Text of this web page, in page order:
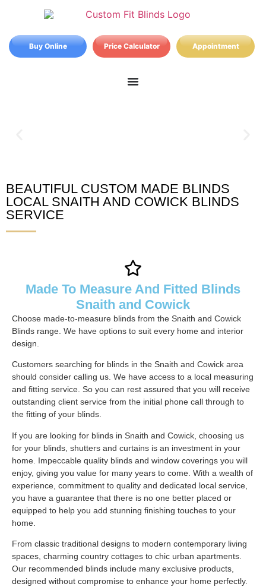
Buy Online Price Calculator Appointment
Snaith and Cowick Blinds
BEAUTIFUL CUSTOM MADE BLINDS
LOCAL SNAITH AND COWICK BLINDS
SERVICE
Made To Measure And Fitted Blinds
Snaith and Cowick
Choose made-to-measure blinds from the Snaith and Cowick
Blinds range. We have options to suit every home and interior
design.
Customers searching for blinds in the Snaith and Cowick area
should consider calling us. We have access to a local measuring
and fitting service. So you can rest assured that you will receive
outstanding client service from the initial phone call through to
the fitting of your blinds.
If you are looking for blinds in Snaith and Cowick, choosing us
for your blinds, shutters and curtains is an investment in your
home. Impeccable quality blinds and window coverings you will
enjoy, giving you value for many years to come. With a wealth of
experience, commitment to quality and dedicated local service,
you have a guarantee that there is no one better placed or
equipped to help you add stunning finishing touches to your
home.
From classic traditional designs to modern contemporary living
spaces, charming country cottages to chic urban apartments.
Our recommended blinds include many exclusive products,
designed without compromise to enhance your home perfectly.